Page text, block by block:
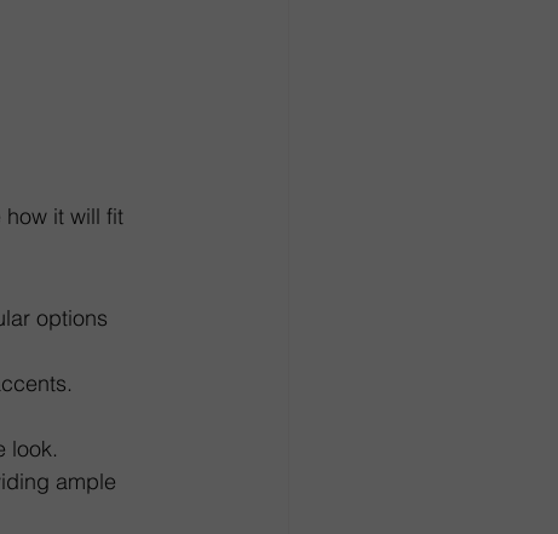
how it will fit
options
look.
ample